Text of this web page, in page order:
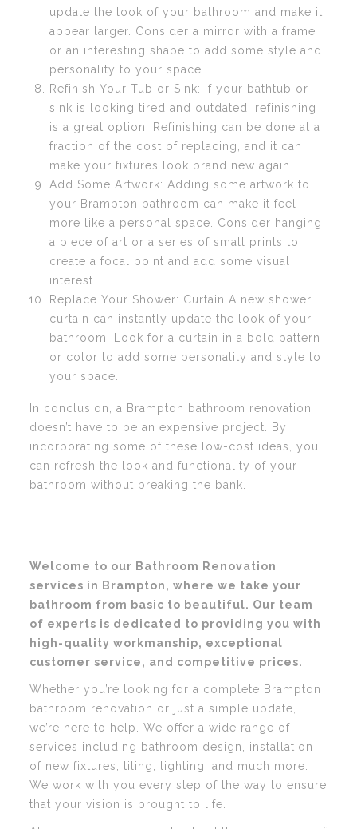
update the look of your bathroom and make it
appear larger. Consider a mirror with a frame
or an interesting shape to add some style and
personality to your space.
Refinish Your Tub or Sink: If your bathtub or
sink is looking tired and outdated, refinishing
is a great option. Refinishing can be done at a
fraction of the cost of replacing, and it can
make your fixtures look brand new again.
Add Some Artwork: Adding some artwork to
your Brampton bathroom can make it feel
more like a personal space. Consider hanging
a piece of art or a series of small prints to
create a focal point and add some visual
interest.
Replace Your Shower: Curtain A new shower
curtain can instantly update the look of your
bathroom. Look for a curtain in a bold pattern
or color to add some personality and style to
your space.
In conclusion, a Brampton bathroom renovation
doesn’t have to be an expensive project. By
incorporating some of these low-cost ideas, you
can refresh the look and functionality of your
bathroom without breaking the bank.
Welcome to our Bathroom Renovation
services in Brampton, where we take your
bathroom from basic to beautiful. Our team
of experts is dedicated to providing you with
high-quality workmanship, exceptional
customer service, and competitive prices.
Whether you’re looking for a complete Brampton
bathroom renovation or just a simple update,
we’re here to help. We offer a wide range of
services including bathroom design, installation
of new fixtures, tiling, lighting, and much more.
We work with you every step of the way to ensure
that your vision is brought to life.